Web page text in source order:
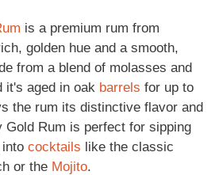
is a premium rum from
golden hue and a smooth,
from a blend of molasses and
it's aged in oak barrels for up to
the rum its distinctive flavor and
Gold Rum is perfect for sipping
cocktails like the classic
or the Mojito.